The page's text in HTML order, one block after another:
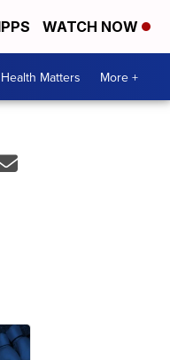
WATCH NOW
Matters More +